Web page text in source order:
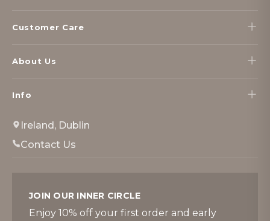
Customer Care
About Us
Info
Ireland, Dublin
Contact Us
JOIN OUR INNER CIRCLE
Enjoy 10% off your first order and early